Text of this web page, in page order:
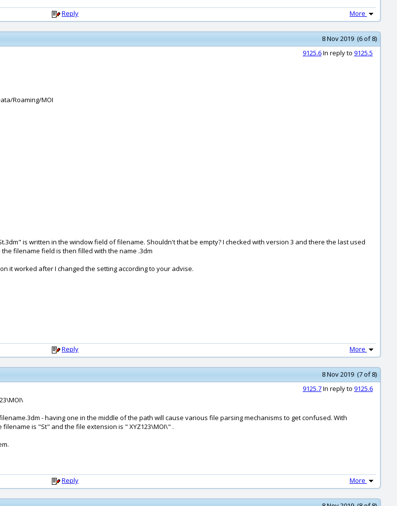
Reply More
8 Nov 2019 (6 of 8)
9125.6In reply to 9125.5
Roaming/MOI
is written in the window field of filename. Shouldn't that be empty? I checked with version 3 and there the last used
filename field is then filled with the name .3dm
it worked after I changed the setting according to your advise.
Reply More
8 Nov 2019 (7 of 8)
9125.7In reply to 9125.6
- having one in the middle of the path will cause various file parsing mechanisms to get confused. With
is "St" and the file extension is " XYZ123\MOI\" .
Reply More